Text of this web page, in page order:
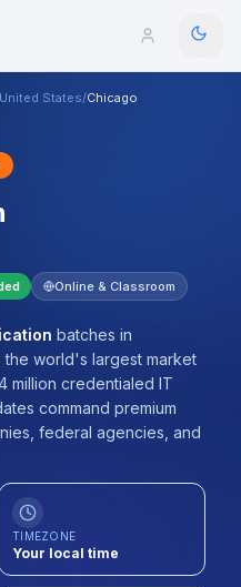
United States/Chicago
Online & Classroom
batches in
the world's largest market
million credentialed IT
command premium
federal agencies, and
TIMEZONE
Your local time